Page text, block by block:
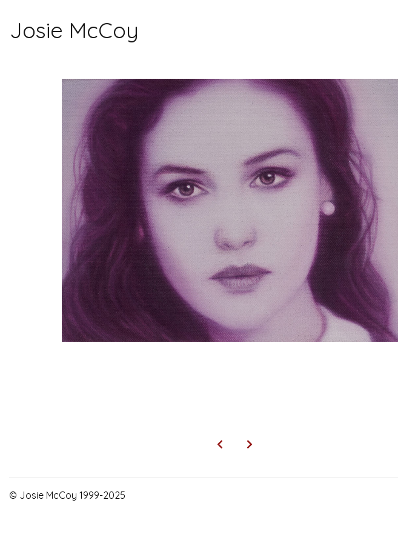
Josie McCoy
© Josie McCoy 1999-2025